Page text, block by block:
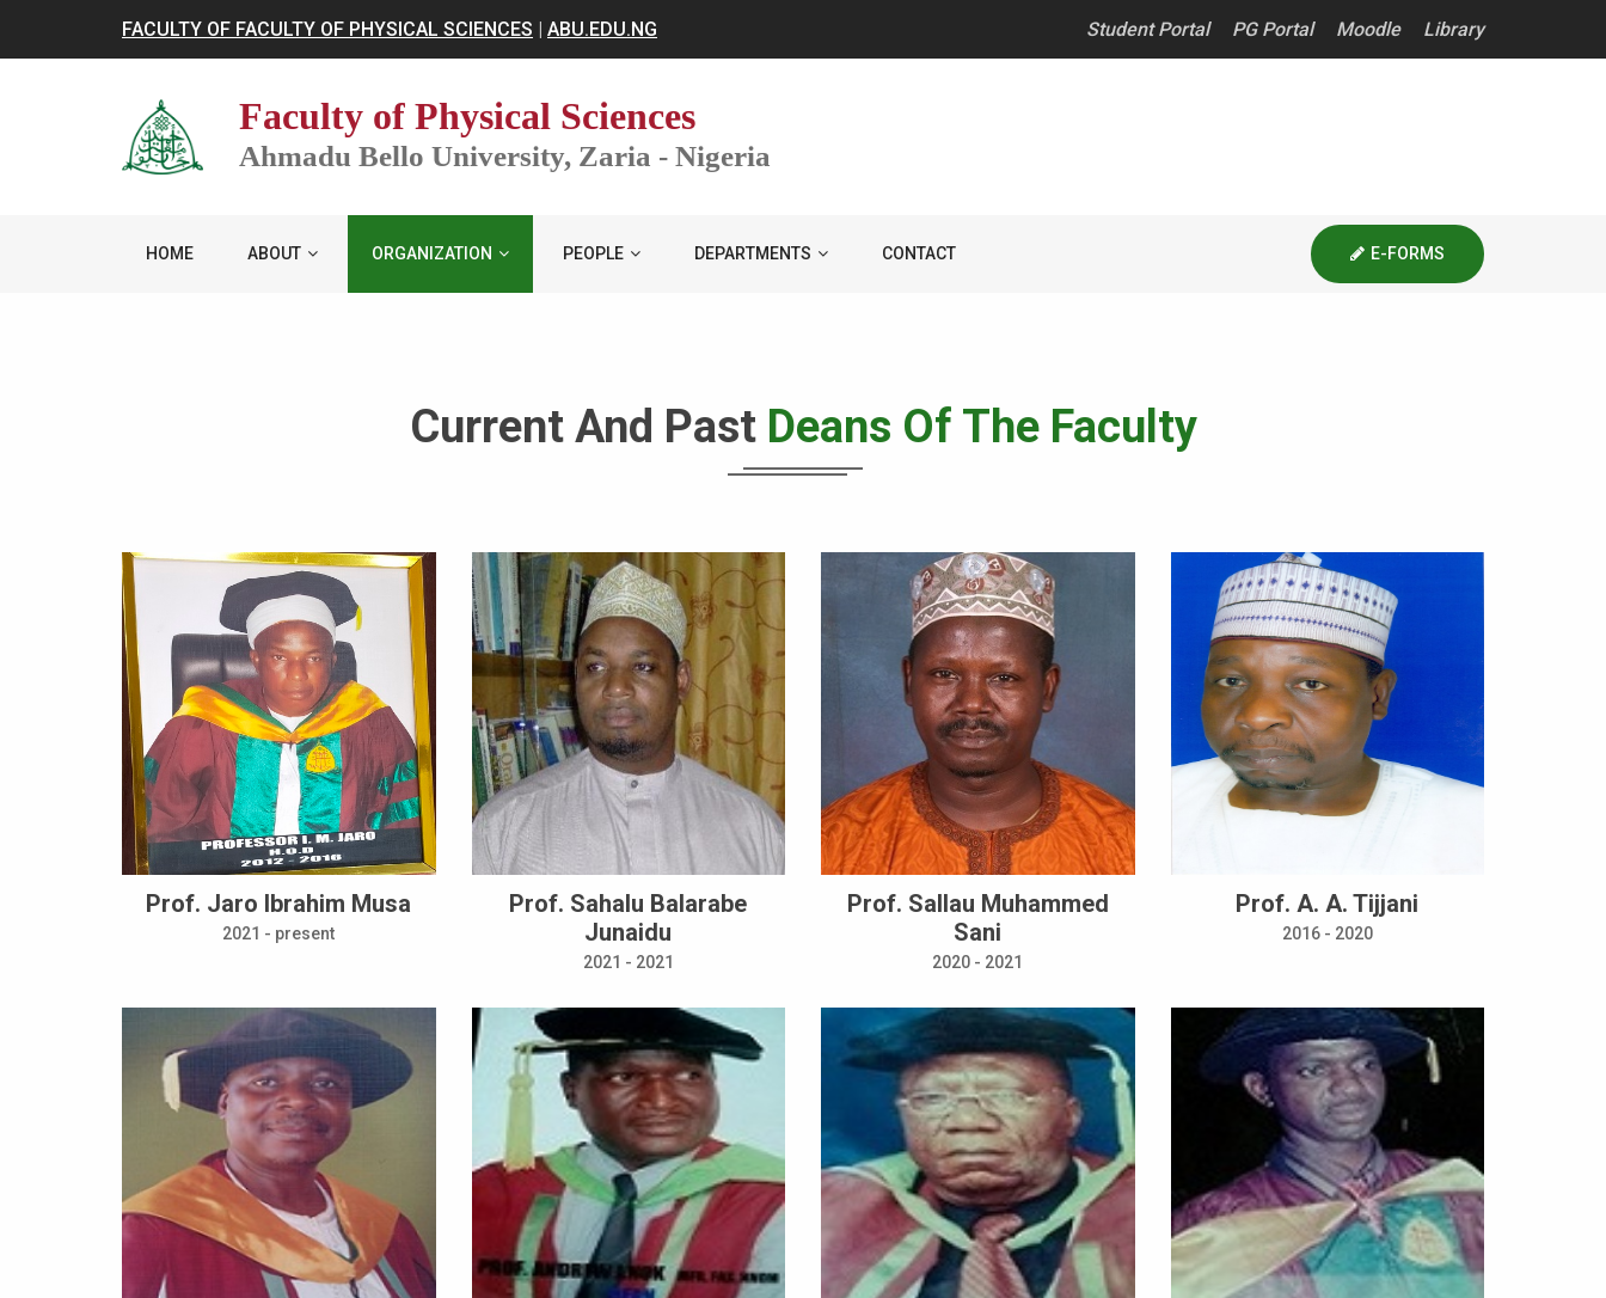
FACULTY OF FACULTY OF PHYSICAL SCIENCES | ABU.EDU.NG Student Portal PG Portal Moodle Library
Faculty of Physical Sciences
Ahmadu Bello University, Zaria - Nigeria
HOME ABOUT ORGANIZATION PEOPLE DEPARTMENTS CONTACT E-FORMS
Current And Past Deans Of The Faculty
Prof. Jaro Ibrahim Musa
2021 - present
Prof. Sahalu Balarabe
Junaidu
2021 - 2021
Prof. Sallau Muhammed
Sani
2020 - 2021
Prof. A. A. Tijjani
2016 - 2020